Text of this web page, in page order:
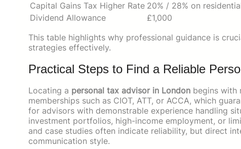
Capital Gains Tax Higher Rate 20% / 28% on
Dividend Allowance
£1,000
This table highlights why professional guidance is
strategies effectively.
Practical Steps to Find a Reliable
Locating a personal tax advisor in London begins with
memberships such as CIOT, ATT, or ACCA, which
for advisors with demonstrable experience handling
investment portfolios, high-income employment, or
and case studies often indicate reliability, but direct
communication style.